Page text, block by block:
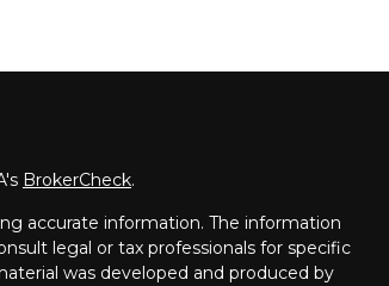
BrokerCheck.
accurate information. The information
legal or tax professionals for specific
was developed and produced by